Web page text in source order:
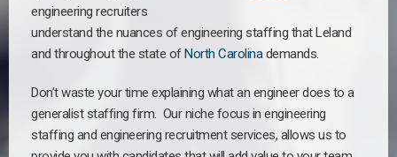
engineering recruiters
understand the nuances of engineering staffing that Leland
and throughout the state ofNorth Carolinademands.
Don’t waste your time explaining what an engineer does to a
generalist staffing firm. Our niche focus in engineering
staffing and engineering recruitment services, allows us to